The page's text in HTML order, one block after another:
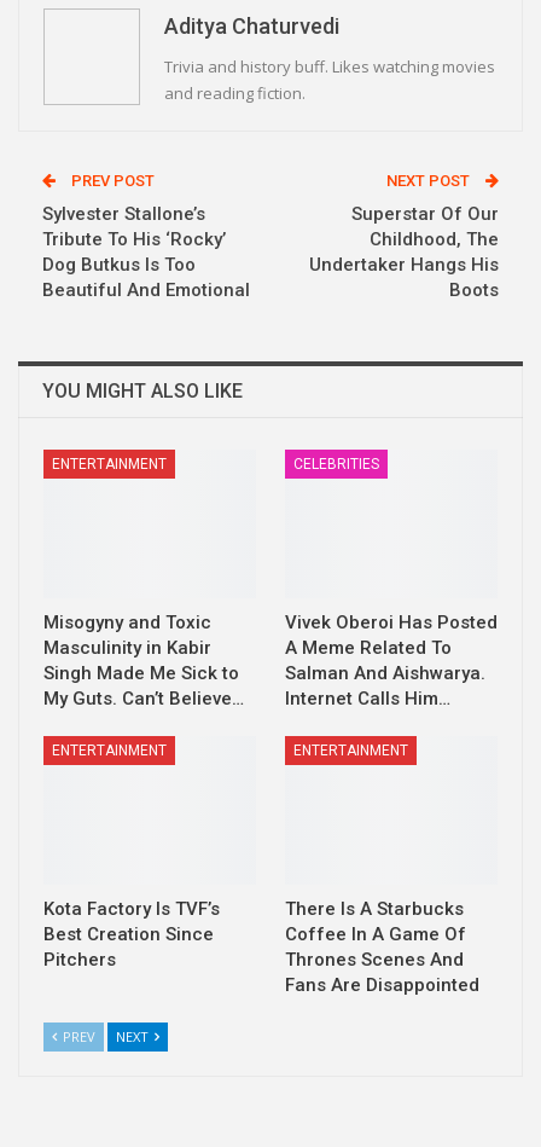
Aditya Chaturvedi
Trivia and history buff. Likes watching movies
and reading fiction.
PREV POST
Sylvester Stallone’s
Tribute To His ‘Rocky’
Dog Butkus Is Too
Beautiful And Emotional
NEXT POST
Superstar Of Our
Childhood, The
Undertaker Hangs His
Boots
YOU MIGHT ALSO LIKE
ENTERTAINMENT
Misogyny and Toxic
Masculinity in Kabir
Singh Made Me Sick to
My Guts. Can’t Believe…
CELEBRITIES
Vivek Oberoi Has Posted
A Meme Related To
Salman And Aishwarya.
Internet Calls Him…
ENTERTAINMENT
Kota Factory Is TVF’s
Best Creation Since
Pitchers
ENTERTAINMENT
There Is A Starbucks
Coffee In A Game Of
Thrones Scenes And
Fans Are Disappointed
PREV NEXT